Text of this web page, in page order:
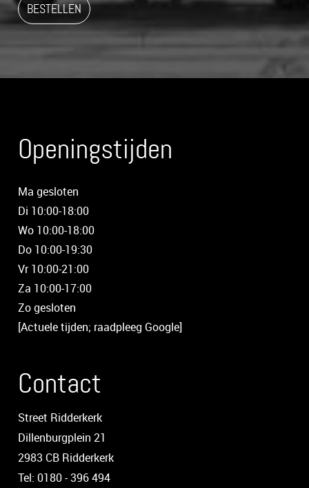
BESTELLEN
Openingstijden
Ma gesloten
Di 10:00-18:00
Wo 10:00-18:00
Do 10:00-19:30
Vr 10:00-21:00
Za 10:00-17:00
Zo gesloten
[Actuele tijden; raadpleeg Google]
Contact
Street Ridderkerk
Dillenburgplein 21
2983 CB Ridderkerk
Tel: 0180 - 396 494